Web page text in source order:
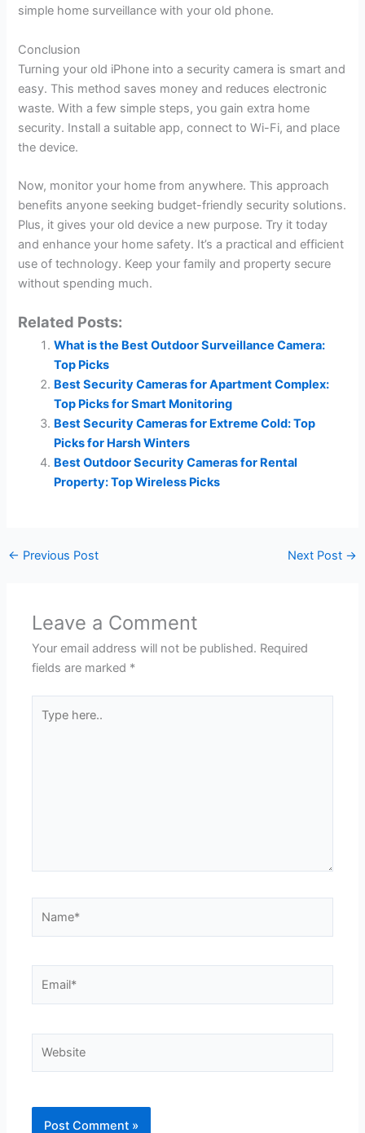
simple home surveillance with your old phone.
Conclusion
Turning your old iPhone into a security camera is smart and
easy. This method saves money and reduces electronic
waste. With a few simple steps, you gain extra home
security. Install a suitable app, connect to Wi-Fi, and place
the device.
Now, monitor your home from anywhere. This approach
benefits anyone seeking budget-friendly security solutions.
Plus, it gives your old device a new purpose. Try it today
and enhance your home safety. It’s a practical and efficient
use of technology. Keep your family and property secure
without spending much.
Related Posts:
What is the Best Outdoor Surveillance Camera:
Top Picks
Best Security Cameras for Apartment Complex:
Top Picks for Smart Monitoring
Best Security Cameras for Extreme Cold: Top
Picks for Harsh Winters
Best Outdoor Security Cameras for Rental
Property: Top Wireless Picks
← Previous Post Next Post →
Leave a Comment
Your email address will not be published. Required
fields are marked *
here..